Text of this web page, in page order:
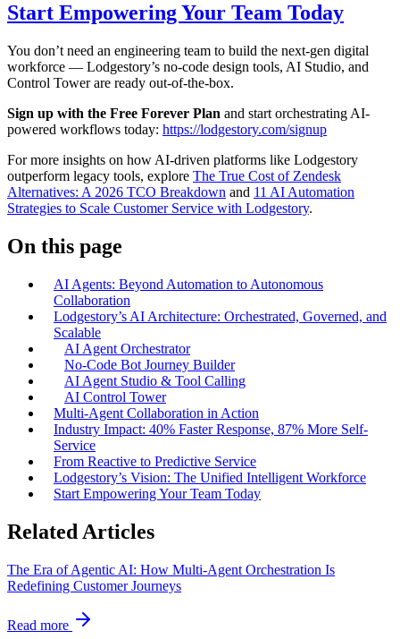
Start Empowering Your Team Today
You don’t need an engineering team to build the next-gen digital
workforce — Lodgestory’s no-code design tools, AI Studio, and
Control Tower are ready out-of-the-box.
Sign up with the Free Forever Plan and start orchestrating AI-
powered workflows today: https://lodgestory.com/signup
For more insights on how AI-driven platforms like Lodgestory
outperform legacy tools, explore The True Cost of Zendesk
Alternatives: A 2026 TCO Breakdown and 11 AI Automation
Strategies to Scale Customer Service with Lodgestory.
On this page
AI Agents: Beyond Automation to Autonomous
Collaboration
Lodgestory’s AI Architecture: Orchestrated, Governed, and
Scalable
AI Agent Orchestrator
No-Code Bot Journey Builder
AI Agent Studio & Tool Calling
AI Control Tower
Multi-Agent Collaboration in Action
Industry Impact: 40% Faster Response, 87% More Self-
Service
From Reactive to Predictive Service
Lodgestory’s Vision: The Unified Intelligent Workforce
Start Empowering Your Team Today
Related Articles
The Era of Agentic AI: How Multi-Agent Orchestration Is
Redefining Customer Journeys
Read more